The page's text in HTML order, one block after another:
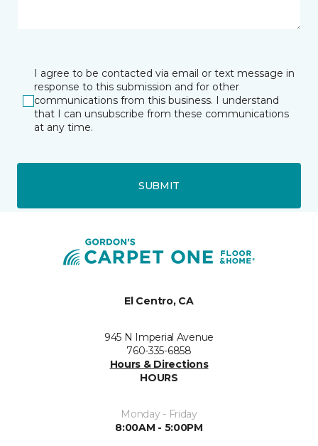
I agree to be contacted via email or text message in
response to this submission and for other
communications from this business. I understand
that I can unsubscribe from these communications
at any time.
SUBMIT
El Centro, CA
945 N Imperial Avenue
760-335-6858
Hours & Directions
HOURS
Monday - Friday
8:00AM - 5:00PM